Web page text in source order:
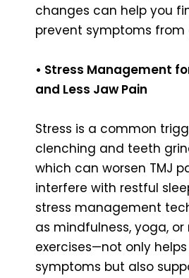
changes can help you
prevent symptoms from
• Stress Management
and Less Jaw Pain
Stress is a common
clenching and teeth
which can worsen TMJ
interfere with restful
stress management
as mindfulness, yoga, or
exercises—not only
symptoms but also